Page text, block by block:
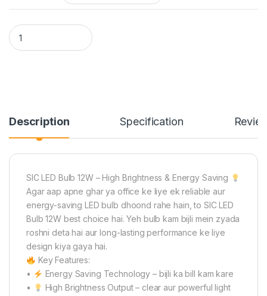
SIC LED Bulb 12W E27/B22 – Energy Saving, High Brightness
Description Specification
SIC LED Bulb 12W – High Brightness & Energy Saving
Agar aap apne ghar ya office ke liye ek reliable aur
energy-saving LED bulb dhoond rahe hain, to SIC LED
Bulb 12W best choice hai. Yeh bulb kam bijli mein zyada
roshni deta hai aur long-lasting performance ke liye
design kiya gaya hai.
Key Features:
•
Energy Saving Technology – bijli ka bill kam kare
•
High Brightness Output – clear aur powerful light